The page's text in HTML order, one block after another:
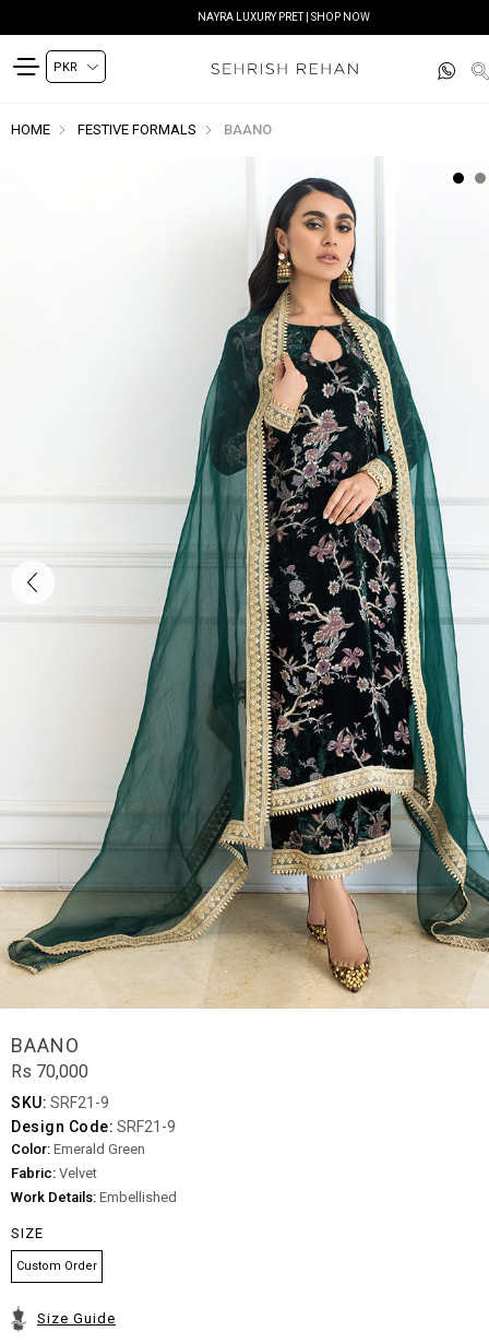
NAYRA LUXURY PRET | SHOP NOW
HOME FESTIVE FORMALS BAANO
BAANO
Rs 70,000
SKU: SRF21-9
Design Code: SRF21-9
Color: Emerald Green
Fabric: Velvet
Work Details: Embellished
SIZE
Custom Order
Size Guide